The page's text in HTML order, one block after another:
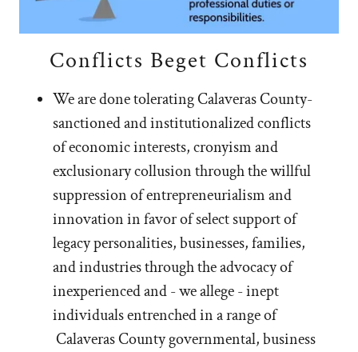
Conflicts Beget Conflicts
We are done tolerating Calaveras County-
sanctioned and institutionalized conflicts
of economic interests, cronyism and
exclusionary collusion through the willful
suppression of entrepreneurialism and
innovation in favor of select support of
legacy personalities, businesses, families,
and industries through the advocacy of
inexperienced and - we allege - inept
individuals entrenched in a range of
Calaveras County governmental, business